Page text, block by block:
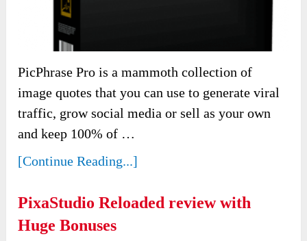
PicPhrase Pro is a mammoth collection of
image quotes that you can use to generate viral
traffic, grow social media or sell as your own
and keep 100% of …
[Continue Reading...]
PixaStudio Reloaded review with
Huge Bonuses